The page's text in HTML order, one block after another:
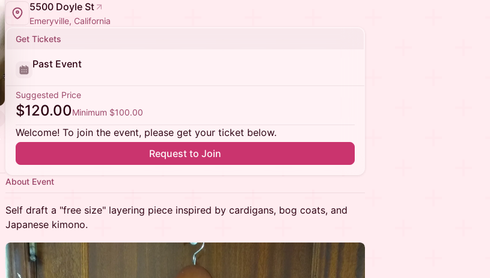
5500 Doyle St
Emeryville, California
Get Tickets
Past Event
Suggested Price
$120.00Minimum $100.00
Welcome! To join the event, please get your ticket below.
Request to Join
About Event
Self draft a "free size" layering piece inspired by cardigans, bog coats, and
Japanese kimono.